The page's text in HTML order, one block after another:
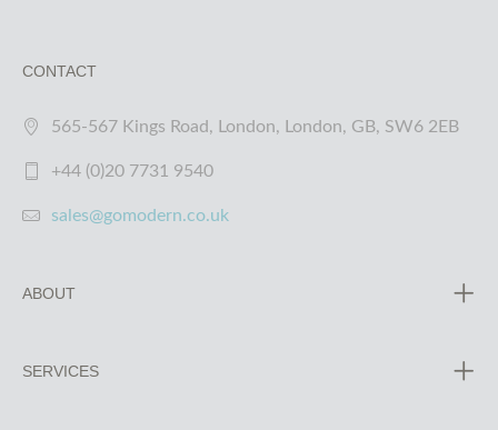
CONTACT
565-567 Kings Road, London, London, GB, SW6 2EB
+44 (0)20 7731 9540
sales@gomodern.co.uk
ABOUT
SERVICES